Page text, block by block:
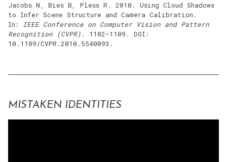
Jacobs N, Bies B, Pless R. 2010. Using Cloud Shadows
to Infer Scene Structure and Camera Calibration.
In:
IEEE Conference on Computer Vision and Pattern
Recognition (CVPR) . 1102–1109. DOI:
10.1109/CVPR.2010.5540093.
MISTAKEN IDENTITIES